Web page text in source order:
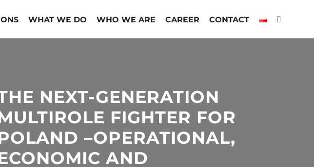
WHAT WE DO WHO WE ARE CAREER CONTACT
NEXT-GENERATION
FIGHTER FOR
–OPERATIONAL,
AND